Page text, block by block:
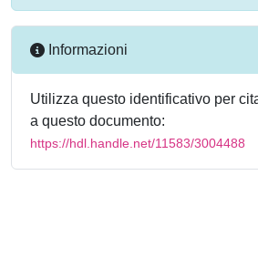
Informazioni
Utilizza questo identificativo per
a questo documento:
https://hdl.handle.net/11583/3004488